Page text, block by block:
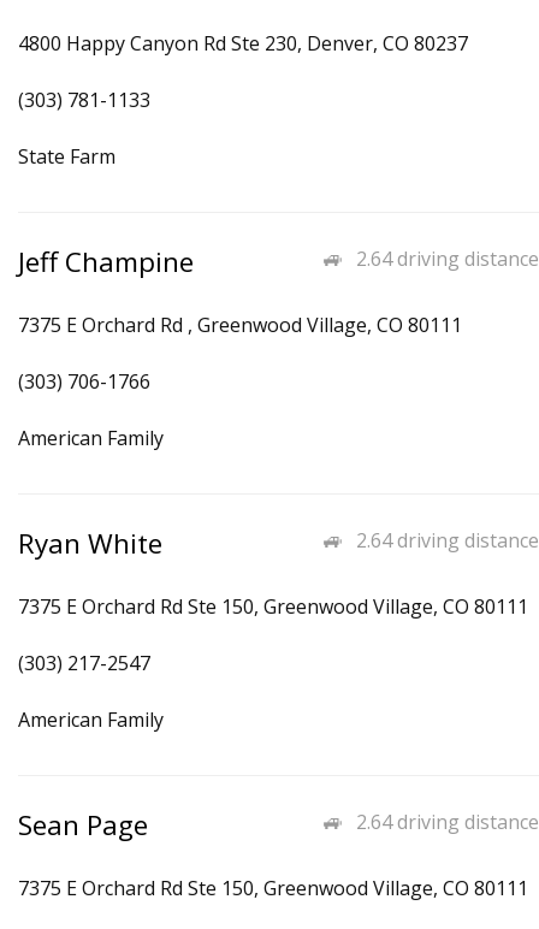
4800 Happy Canyon Rd Ste 230, Denver, CO 80237
(303) 781-1133
State Farm
2.64 driving distance
Jeff Champine
7375 E Orchard Rd , Greenwood Village, CO 80111
(303) 706-1766
American Family
2.64 driving distance
Ryan White
7375 E Orchard Rd Ste 150, Greenwood Village, CO 80111
(303) 217-2547
American Family
2.64 driving distance
Sean Page
7375 E Orchard Rd Ste 150, Greenwood Village, CO 80111